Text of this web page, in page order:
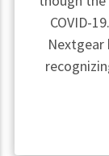
COVID-
Nextgear